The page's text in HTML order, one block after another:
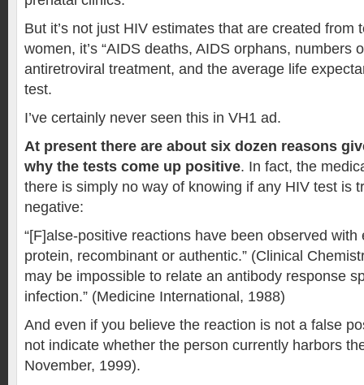
But it’s not just HIV estimates that are created from
women, it’s “AIDS deaths, AIDS orphans, numbers
antiretroviral treatment, and the average life
test.
I’ve certainly never seen this in VH1 ad.
At present there are about six dozen reasons
why the tests come up positive. In fact, the
there is simply no way of knowing if any HIV test is
negative:
“[F]alse-positive reactions have been observed with
protein, recombinant or authentic.” (Clinical
may be impossible to relate an antibody response
infection.” (Medicine International, 1988)
And even if you believe the reaction is not a false
not indicate whether the person currently harbors
November, 1999).